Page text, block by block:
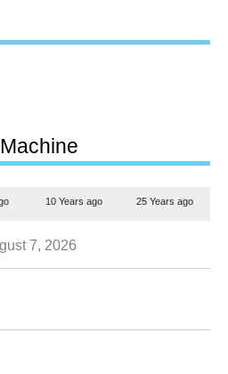
10 Years ago 25 Years ago
7, 2026